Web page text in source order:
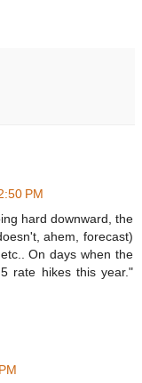
PM
hard downward, the
ahem, forecast)
On days when the
rate hikes this year."